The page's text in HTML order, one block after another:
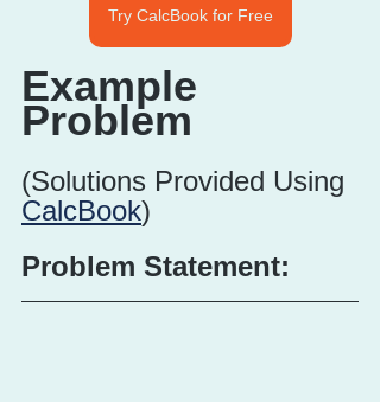
Try CalcBook for Free
Example
Problem
(Solutions Provided Using
CalcBook)
Problem Statement: